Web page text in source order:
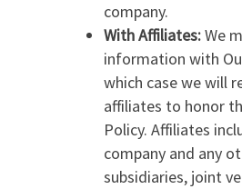
company.
With Affiliates:We
information with
which case we will
affiliates to honor
Policy. Affiliates
company and any
subsidiaries, joint